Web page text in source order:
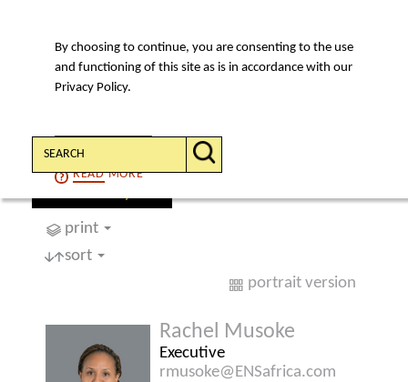
By choosing to continue, you are consenting to the use
and functioning of this site as is in accordance with our
Privacy Policy.
CONTINUE
READMORE
MENU
Search:
print
sort
portrait version
Rachel Musoke
Executive
rmusoke@ENSafrica.com